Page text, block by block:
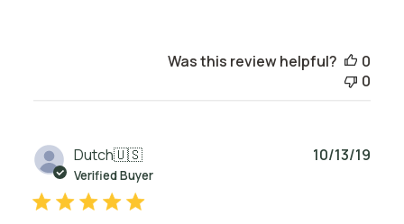
Was this review helpful?
0
0
Dutch🇺🇸
Verified Buyer
10/13/19